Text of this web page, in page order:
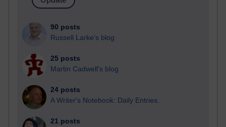
90 posts
Russell Larke's blog
25 posts
Martin Cadwell's blog
24 posts
A Writer's Notebook: Daily Entries.
21 posts